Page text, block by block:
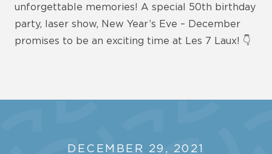
unforgettable memories! A special 50th birthday
party, laser show, New Year’s Eve – December
promises to be an exciting time at Les 7 Laux! 👇
DECEMBER 29, 2021